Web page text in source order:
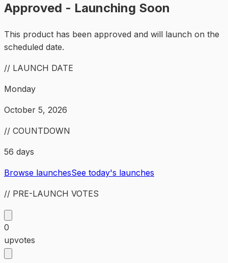
Approved - Launching Soon
This product has been approved and will launch on the
scheduled date.
// LAUNCH DATE
Monday
October 5, 2026
// COUNTDOWN
56 days
Browse launchesSee today's launches
// PRE-LAUNCH VOTES
0
upvotes